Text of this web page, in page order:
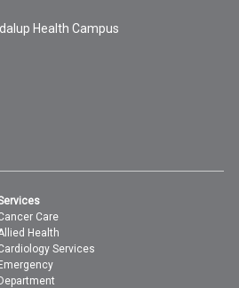
Health Campus
Care
Health
Services